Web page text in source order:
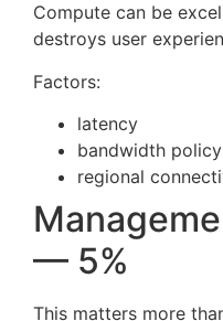
Compute can be
destroys user
Factors:
latency
bandwidth policy
regional
— 5%
This matters more